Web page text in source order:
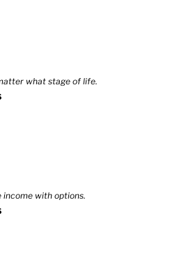
what stage of life.
income with options.